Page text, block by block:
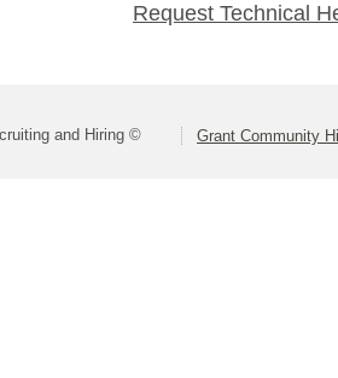
Request Technical
and Hiring © Grant Community